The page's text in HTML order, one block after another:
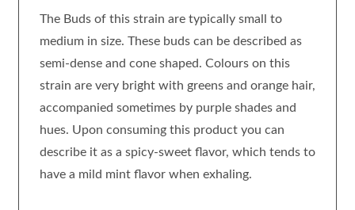
The Buds of this strain are typically small to
medium in size. These buds can be described as
semi-dense and cone shaped. Colours on this
strain are very bright with greens and orange hair,
accompanied sometimes by purple shades and
hues. Upon consuming this product you can
describe it as a spicy-sweet flavor, which tends to
have a mild mint flavor when exhaling.